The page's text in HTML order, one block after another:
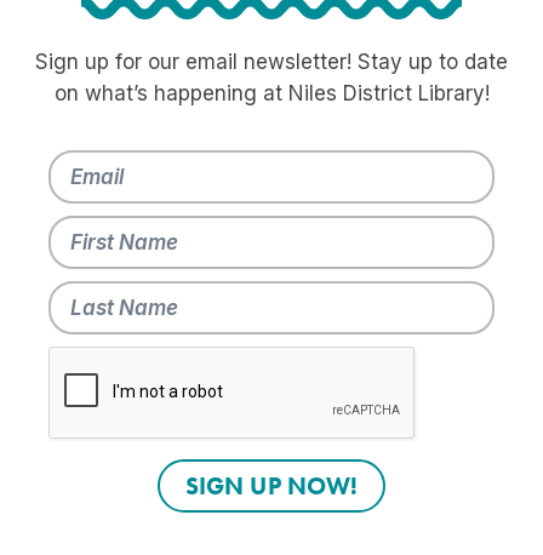
Sign up for our email newsletter! Stay up to date
on what’s happening at Niles District Library!